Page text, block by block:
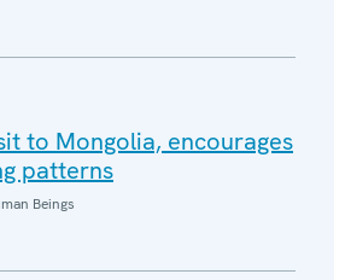
to Mongolia, encourages
patterns
Beings